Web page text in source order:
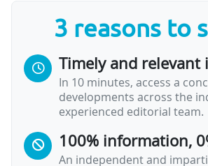
approach to risk management"
focused approach. At the same
institutional values, as the report
A recurring theme throughout
excessive regulation. In a live
"limiting academic freedom
3 reasons to
Timely and relevant
In 10 minutes, access a
developments across the
experienced editorial team.
100% information,
An independent and